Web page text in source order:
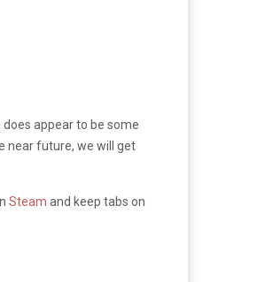
appear to be some
near future, we will get
Steam and keep tabs on